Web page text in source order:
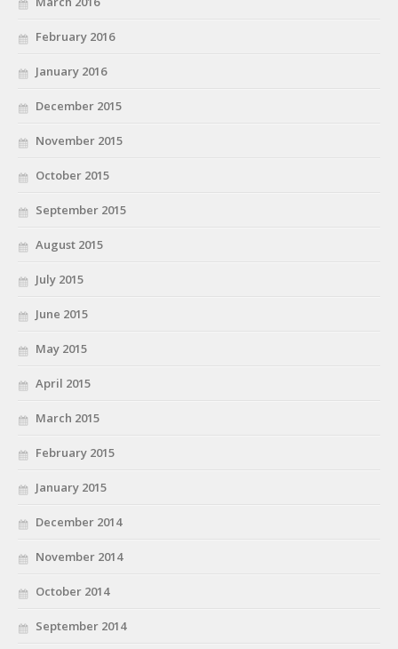
February 2016
January 2016
December 2015
November 2015
October 2015
September 2015
August 2015
July 2015
June 2015
May 2015
April 2015
March 2015
February 2015
January 2015
December 2014
November 2014
October 2014
September 2014